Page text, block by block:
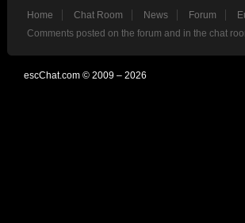
Home Chat Room News Forum
Comments posted on the forum and in the chat
escChat.com © 2009 – 2026